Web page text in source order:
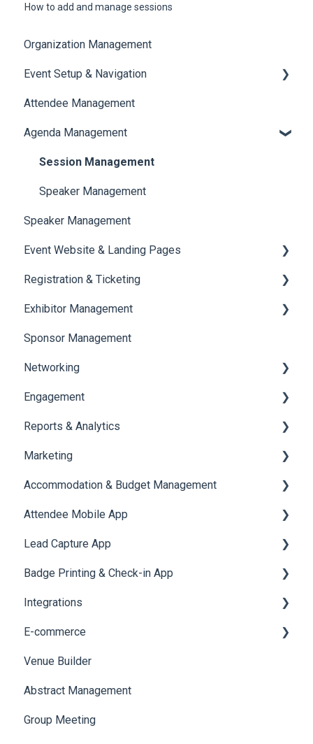
How to add and manage sessions
Organization Management
Event Setup & Navigation
Document Library
Translations And Labels
Attendee Management
Agenda Management
Session Management
Speaker Management
Speaker Management
Event Website & Landing Pages
Web Page Management
Registration & Ticketing
Registration
Ticketing
Payments
Exhibitor Management
Booth Negotiation
Task Management
Booth Management
Document / Video
Jobs
Sponsor Management
Networking
Chat
Chat Queue
Video Matchmaking
Reports
Meeting
Engagement
Certificate Management
Scavenger Hunt
Notifications
Survey
LeaderBoard
Quiz
Reports & Analytics
Registration and Ticketing
User Journey Tracker
Post Event PDF Report
Survey
Cross Event Report & Reporting 360
Marketing
Email Campaigns
System Emails
SMS Campaign
AI Assistant
Social Meta
Web Notifications
Accommodation & Budget Management
Accommodation
Attendee Mobile App
Event Assistant
Lead Capture App
Reporting 360
Badge Printing & Check-in App
Printers
Badge Design
Integrations
Custom Workflow
E-commerce
Product Management
Allowance Negotiation
Venue Builder
Abstract Management
Group Meeting